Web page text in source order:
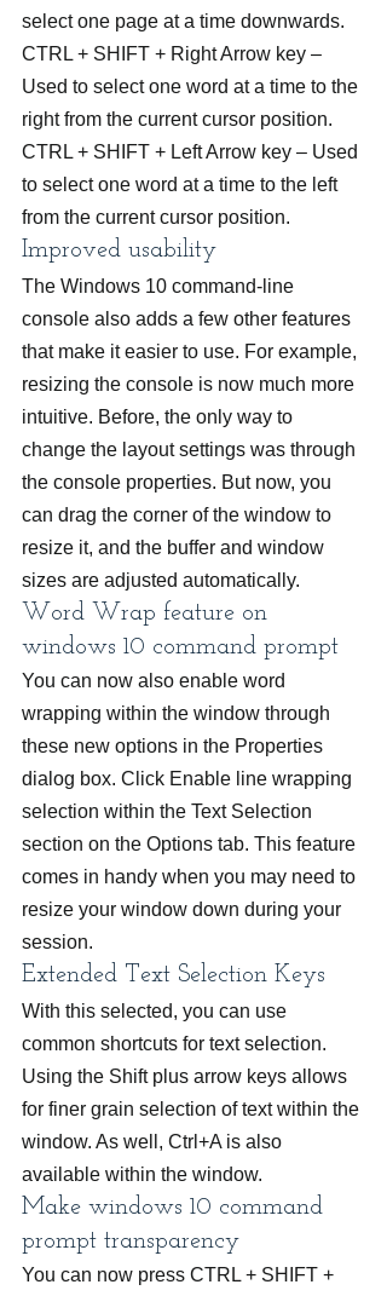
select one page at a time downwards.
CTRL + SHIFT + Right Arrow key –
Used to select one word at a time to the
right from the current cursor position.
CTRL + SHIFT + Left Arrow key – Used
to select one word at a time to the left
from the current cursor position.
Improved usability
The Windows 10 command-line
console also adds a few other features
that make it easier to use. For example,
resizing the console is now much more
intuitive. Before, the only way to
change the layout settings was through
the console properties. But now, you
can drag the corner of the window to
resize it, and the buffer and window
sizes are adjusted automatically.
Word Wrap feature on
windows 10 command prompt
You can now also enable word
wrapping within the window through
these new options in the Properties
dialog box. Click Enable line wrapping
selection within the Text Selection
section on the Options tab. This feature
comes in handy when you may need to
resize your window down during your
session.
Extended Text Selection Keys
With this selected, you can use
common shortcuts for text selection.
Using the Shift plus arrow keys allows
for finer grain selection of text within the
window. As well, Ctrl+A is also
available within the window.
Make windows 10 command
prompt transparency
You can now press CTRL + SHIFT +